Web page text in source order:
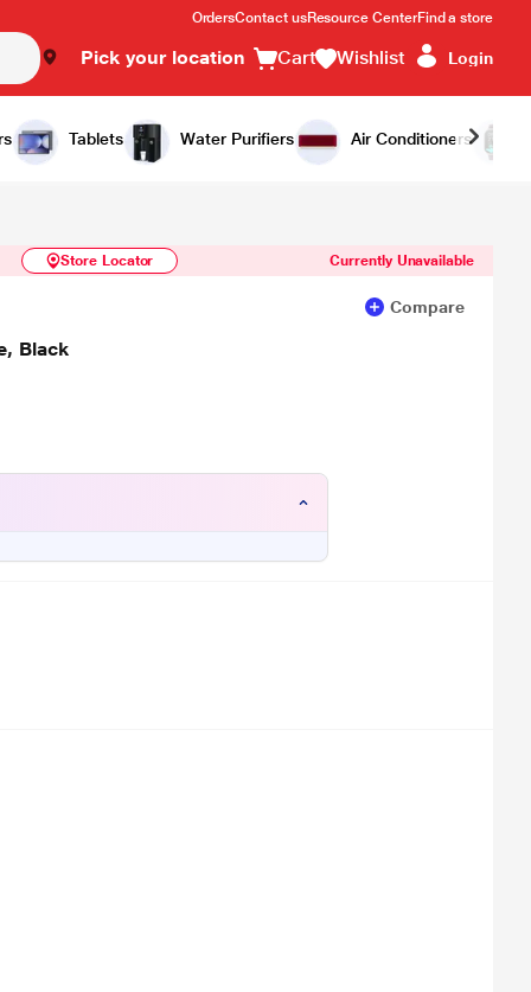
OrdersContact usResource CenterFind a store
Pick your location Cart Wishlist Login
Tablets Water Purifiers Air Conditioners
Similar Products Notify Me
Store Locator Currently Unavailable
Compare
Black